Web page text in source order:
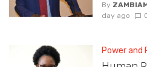
By
day ago
Power and